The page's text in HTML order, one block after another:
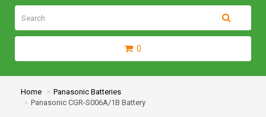
0
Home
Panasonic Batteries
Panasonic CGR-S006A/1B Battery